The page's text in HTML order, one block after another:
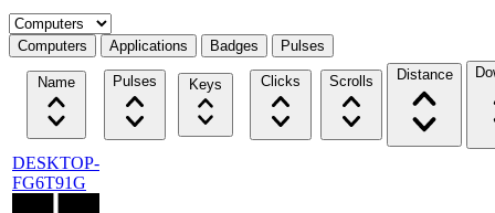
Select a tab
Computers Applications Badges Pulses
Name Pulses Keys Clicks Scrolls Distance
DESKTOP-
FG6T91G